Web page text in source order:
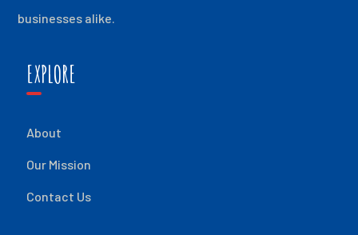
businesses alike.
EXPLORE
About
Our Mission
Contact Us